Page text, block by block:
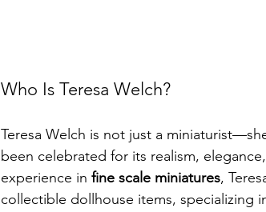
Who Is Teresa Welch?
Teresa Welch is not just a
been celebrated for its realism,
experience in fine scale miniatures,
collectible dollhouse items, specializing